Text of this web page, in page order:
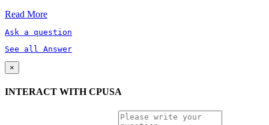
Read More
Ask a question
See all Answer
×
INTERACT WITH CPUSA